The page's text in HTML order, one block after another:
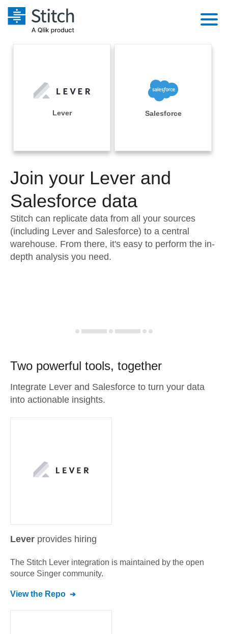
Performance & Reliability
Embedding
Transformation & Quality
For Enterprise
Sales
Integrations
Sources
Pricing
Documentation
Sign in
Try it free
Contact Sales
Lever Salesforce
Join your Lever and
Salesforce data
Stitch can replicate data from all your sources
(including Lever and Salesforce) to a central
warehouse. From there, it's easy to perform the in-
depth analysis you need.
Two powerful tools, together
Integrate Lever and Salesforce to turn your data
into actionable insights.
Lever provides hiring
The Stitch Lever integration is maintained by the open
source Singer community.
View the Repo